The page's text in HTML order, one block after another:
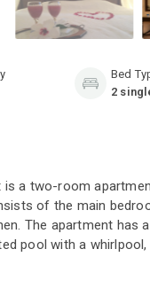
Bed
2
is a two-room
of the main
The apartment has
pool with a whirlpool,